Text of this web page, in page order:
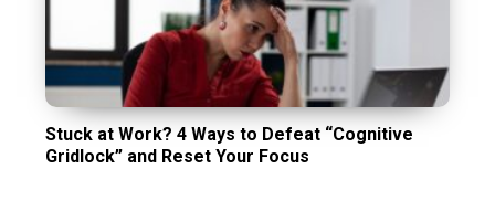
Stuck at Work? 4 Ways to Defeat “Cognitive
Gridlock” and Reset Your Focus